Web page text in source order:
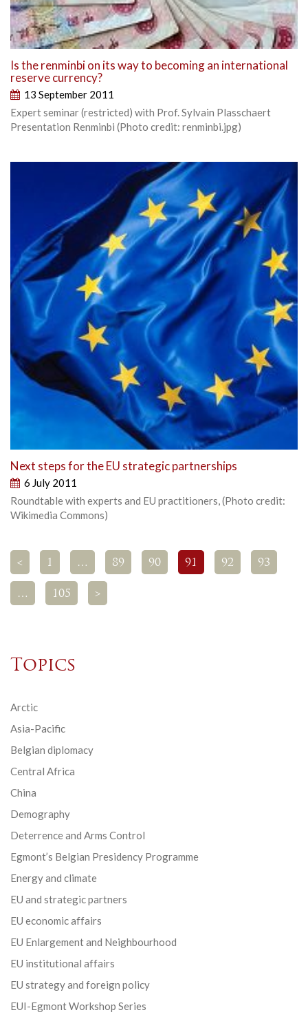
Is the renminbi on its way to becoming an international
reserve currency?
13 September 2011
Expert seminar (restricted) with Prof. Sylvain Plasschaert
Presentation Renminbi (Photo credit: renminbi.jpg)
Next steps for the EU strategic partnerships
6 July 2011
Roundtable with experts and EU practitioners, (Photo credit:
Wikimedia Commons)
< 1 … 89 90 91 92 93
… 105 >
Topics
Arctic
Asia-Pacific
Belgian diplomacy
Central Africa
China
Demography
Deterrence and Arms Control
Egmont’s Belgian Presidency Programme
Energy and climate
EU and strategic partners
EU economic affairs
EU Enlargement and Neighbourhood
EU institutional affairs
EU strategy and foreign policy
EUI-Egmont Workshop Series